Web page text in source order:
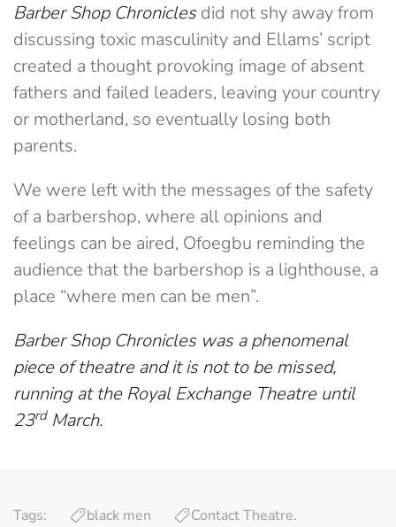
Barber Shop Chroniclesdid not shy away from
discussing toxic masculinity and Ellams’ script
created a thought provoking image of absent
fathers and failed leaders, leaving your country
or motherland, so eventually losing both
parents.
We were left with the messages of the safety
of a barbershop, where all opinions and
feelings can be aired, Ofoegbu reminding the
audience that the barbershop is a lighthouse, a
place “where men can be men”.
Barber Shop Chronicles was a phenomenal
piece of theatre and it is not to be missed,
running at the Royal Exchange Theatre until
23rdMarch.
Tags: black men
Contact Theatre.